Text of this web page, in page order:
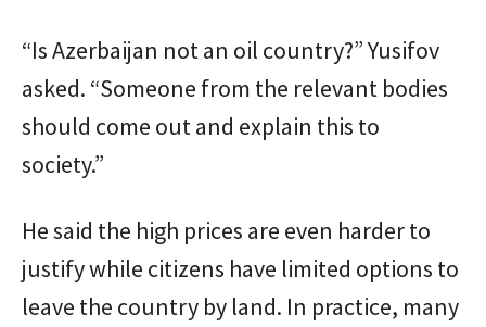
“Is Azerbaijan not an oil country?” Yusifov
asked. “Someone from the relevant bodies
should come out and explain this to
society.”
He said the high prices are even harder to
justify while citizens have limited options to
leave the country by land. In practice, many